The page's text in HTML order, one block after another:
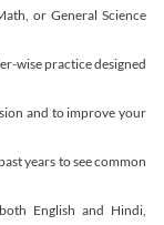
or General Science
wise practice designed
and to improve your
years to see common
English and Hindi,